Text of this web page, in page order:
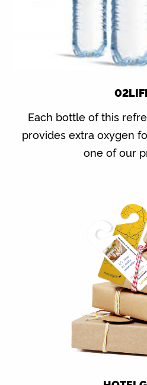
Each bottle of this
provides extra oxygen
one of our